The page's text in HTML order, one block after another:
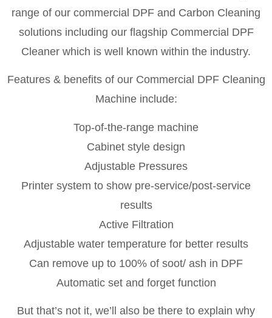
range of our commercial DPF and Carbon Cleaning
solutions including our flagship Commercial DPF
Cleaner which is well known within the industry.
Features & benefits of our Commercial DPF Cleaning
Machine include:
Top-of-the-range machine
Cabinet style design
Adjustable Pressures
Printer system to show pre-service/post-service
results
Active Filtration
Adjustable water temperature for better results
Can remove up to 100% of soot/ ash in DPF
Automatic set and forget function
But that’s not it, we’ll also be there to explain why